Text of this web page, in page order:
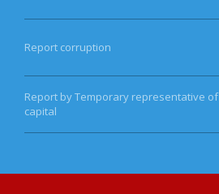
Report corruption
Report by Temporary representative of
capital